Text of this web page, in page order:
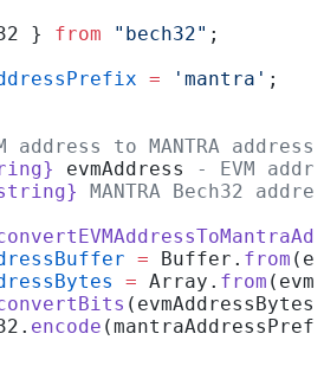
} from "bech32" ;
= 'mantra' ;
address to MANTRA
evmAddress
- EVM
MANTRA Bech32
= Buffer. from
= Array. from
encode